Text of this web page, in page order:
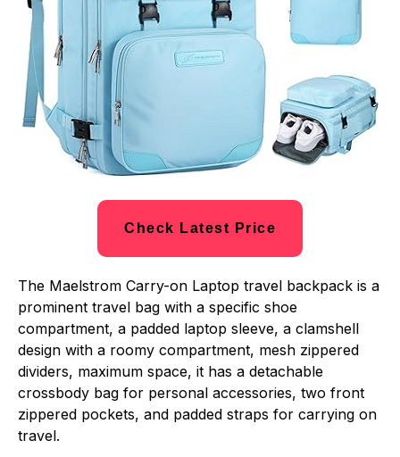
Check Latest Price
The Maelstrom Carry-on Laptop travel backpack is a
prominent travel bag with a specific shoe
compartment, a padded laptop sleeve, a clamshell
design with a roomy compartment, mesh zippered
dividers, maximum space, it has a detachable
crossbody bag for personal accessories, two front
zippered pockets, and padded straps for carrying on
travel.